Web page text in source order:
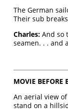
The German
Their sub
Charles: And so
seamen. . . and
MOVIE BEFORE
An aerial view
stand on a